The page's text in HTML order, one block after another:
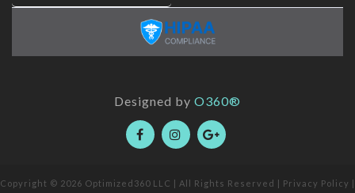
Designed by O360®
Copyright © 2026 Optimized360 LLC | All Rights Reserved | Privacy Policy |